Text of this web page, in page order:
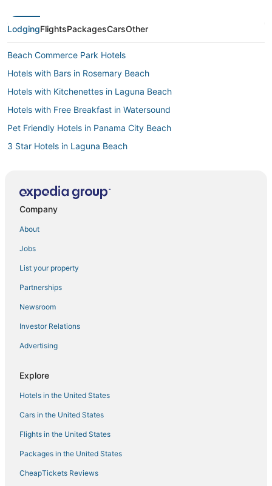
LodgingFlightsPackagesCarsOther
Beach Commerce Park Hotels
Hotels with Bars in Rosemary Beach
Hotels with Kitchenettes in Laguna Beach
Hotels with Free Breakfast in Watersound
Pet Friendly Hotels in Panama City Beach
3 Star Hotels in Laguna Beach
Woodlawn Hotels
North Wood Estates Hotels
5 Star Hotels in Laguna Beach
Gulf Highlands Hotels
Bel Air Hotels
Bahama Beach Hotels
Hotels with Pools in Panama City Beach
4 Star Hotels in Panama City Beach
Panama City Beach Hotels
Beach Resorts & in Panama City Beach
5 Star Hotels in Panama City Beach
Lullwater Beach Hotels
Company
About
Jobs
List your property
Partnerships
Newsroom
Investor Relations
Advertising
Explore
Hotels in the United States
Cars in the United States
Flights in the United States
Packages in the United States
CheapTickets Reviews